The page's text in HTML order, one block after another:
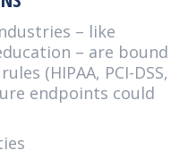
– like
– are bound
(HIPAA, PCI-DSS,
endpoints could